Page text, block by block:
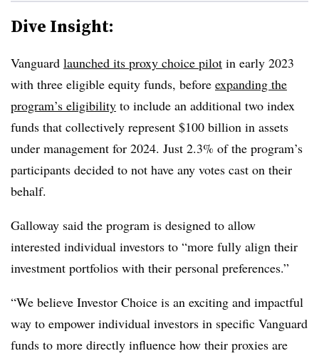
Dive Insight:
Vanguard launched its proxy choice pilot in early 2023
with three eligible equity funds, before expanding the
program’s eligibility to include an additional two index
funds that collectively represent $100 billion in assets
under management for 2024. Just 2.3% of the program’s
participants decided to not have any votes cast on their
behalf.
Galloway said the program is designed to allow
interested individual investors to “more fully align their
investment portfolios with their personal preferences.”
“We believe Investor Choice is an exciting and impactful
way to empower individual investors in specific Vanguard
funds to more directly influence how their proxies are